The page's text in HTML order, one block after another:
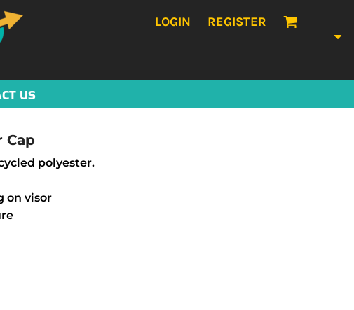
LOGIN REGISTER
US
Cap
polyester.
on visor